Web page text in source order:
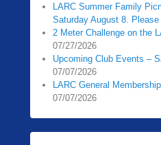
LARC Summer Family
Saturday August 8.
2 Meter Challenge on the
07/27/2026
Upcoming Club Events –
07/07/2026
LARC General
07/07/2026